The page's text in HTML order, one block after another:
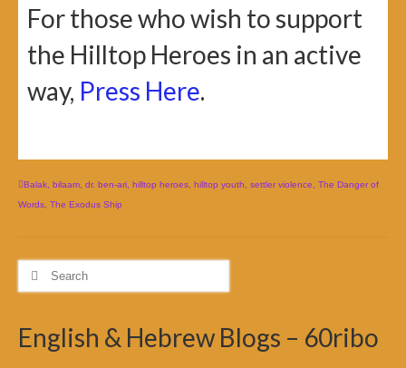
For those who wish to support
the Hilltop Heroes in an active
way, Press Here.
Balak bilaam dr. ben-ari hilltop heroes hilltop youth settler violence
The Danger of
Words The Exodus Ship
Search
English & Hebrew Blogs – 60ribo